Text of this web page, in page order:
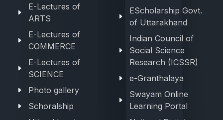
E-Lectures of
ARTS
E-Lectures of
COMMERCE
E-Lectures of
SCIENCE
Photo gallery
Schoralship
EScholarship Govt.
of Uttarakhand
Indian Council of
Social Science
Research (ICSSR)
e-Granthalaya
Swayam Online
Learning Portal